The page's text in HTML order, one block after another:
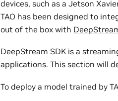
devices, such as a Jetson
TAO has been designed to
out of the box with
DeepStream SDK is a
applications. This section will
To deploy a model trained by